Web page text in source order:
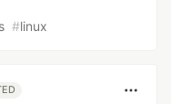
#linux